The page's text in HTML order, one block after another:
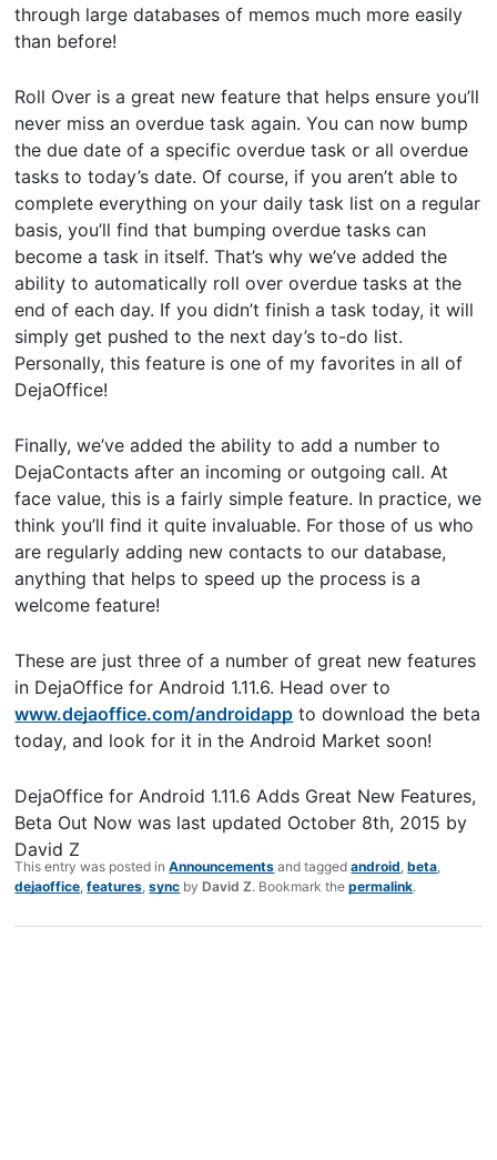
through large databases of memos much more easily
than before!
Roll Over is a great new feature that helps ensure you’ll
never miss an overdue task again. You can now bump
the due date of a specific overdue task or all overdue
tasks to today’s date. Of course, if you aren’t able to
complete everything on your daily task list on a regular
basis, you’ll find that bumping overdue tasks can
become a task in itself. That’s why we’ve added the
ability to automatically roll over overdue tasks at the
end of each day. If you didn’t finish a task today, it will
simply get pushed to the next day’s to-do list.
Personally, this feature is one of my favorites in all of
DejaOffice!
Finally, we’ve added the ability to add a number to
DejaContacts after an incoming or outgoing call. At
face value, this is a fairly simple feature. In practice, we
think you’ll find it quite invaluable. For those of us who
are regularly adding new contacts to our database,
anything that helps to speed up the process is a
welcome feature!
These are just three of a number of great new features
in DejaOffice for Android 1.11.6. Head over to
www.dejaoffice.com/androidapp to download the beta
today, and look for it in the Android Market soon!
DejaOffice for Android 1.11.6 Adds Great New Features,
Beta Out Now was last updated October 8th, 2015 by
David Z
This entry was posted inAnnouncements and taggedandroid ,beta
dejaoffice ,features ,sync by David Z. Bookmark thepermalink.